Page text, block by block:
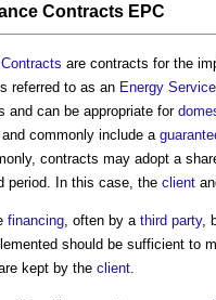
Contracts EPC
are contracts for the
referred to as an Energy Service
and can be appropriate for
, and commonly include a
contracts may adopt a
period. In this case, the client
financing , often by a third party,
should be sufficient to
kept by the client